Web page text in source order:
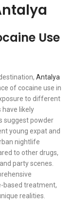
Use
Antalya
of cocaine use in
to different
have likely
suggest powder
young expat and
nightlife
to other drugs,
party scenes.
based treatment,
realities.